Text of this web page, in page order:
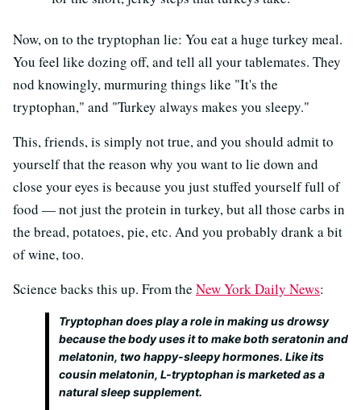
Now, on to the tryptophan lie: You eat a huge turkey meal.
You feel like dozing off, and tell all your tablemates. They
nod knowingly, murmuring things like "It's the
tryptophan," and "Turkey always makes you sleepy."
This, friends, is simply not true, and you should admit to
yourself that the reason why you want to lie down and
close your eyes is because you just stuffed yourself full of
food — not just the protein in turkey, but all those carbs in
the bread, potatoes, pie, etc. And you probably drank a bit
of wine, too.
Science backs this up. From the New York Daily News:
Tryptophan does play a role in making us drowsy
because the body uses it to make both seratonin and
melatonin, two happy-sleepy hormones. Like its
cousin melatonin, L-tryptophan is marketed as a
natural sleep supplement.